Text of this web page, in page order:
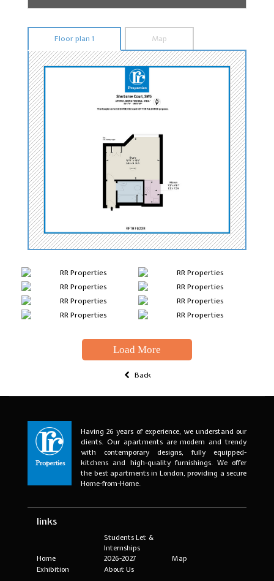
Floor plan 1 Map
Load More
Back
Having 26 years of experience, we understand our
clients. Our apartments are modern and trendy
with contemporary designs, fully equipped-
kitchens and high-quality furnishings. We offer
the best apartments in London, providing a secure
Home-from-Home.
links
Home
Students Let &
Internships
2026-2027
Map
Exhibition
About Us